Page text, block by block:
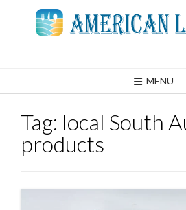
MENU
Tag: local South
products